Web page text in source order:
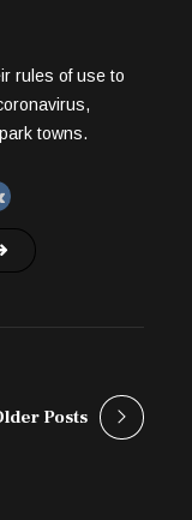
rules of use to
towns.
Posts